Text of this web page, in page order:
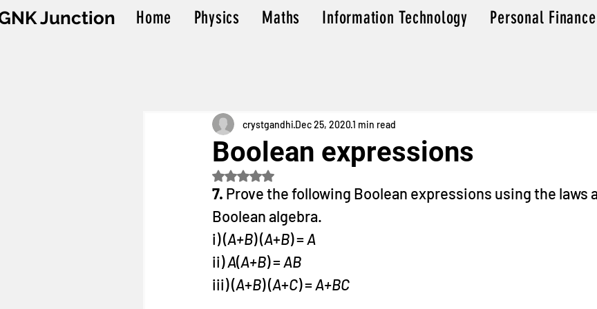
Junction Home Physics Maths Information Technology Personal Finance
Boolean expressions
crystgandhi Dec 25, 20201 min read
Rated NaN out of 5 stars.
7. Prove the following Boolean expressions using the laws
Boolean algebra.
i) (A+B) (A+B) = A
ii) A(A+B) = AB
iii) (A+B) (A+C) = A+BC